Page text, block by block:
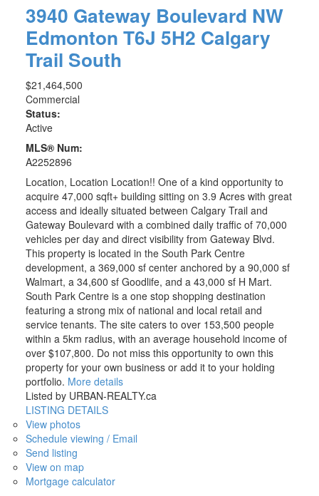
3940 Gateway Boulevard NW
Edmonton T6J 5H2 Calgary
Trail South
$21,464,500
Commercial
Status:
Active
MLS® Num:
A2252896
Location, Location Location!! One of a kind opportunity to
acquire 47,000 sqft+ building sitting on 3.9 Acres with great
access and ideally situated between Calgary Trail and
Gateway Boulevard with a combined daily traffic of 70,000
vehicles per day and direct visibility from Gateway Blvd.
This property is located in the South Park Centre
development, a 369,000 sf center anchored by a 90,000 sf
Walmart, a 34,600 sf Goodlife, and a 43,000 sf H Mart.
South Park Centre is a one stop shopping destination
featuring a strong mix of national and local retail and
service tenants. The site caters to over 153,500 people
within a 5km radius, with an average household income of
over $107,800. Do not miss this opportunity to own this
property for your own business or add it to your holding
portfolio. More details
Listed by URBAN-REALTY.ca
LISTING DETAILS
View photos
Schedule viewing / Email
Send listing
View on map
Mortgage calculator